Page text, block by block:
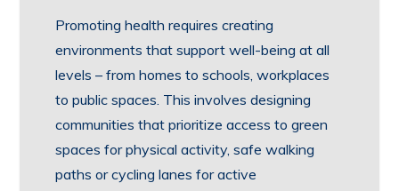
Promoting health requires creating
environments that support well-being at all
levels – from homes to schools, workplaces
to public spaces. This involves designing
communities that prioritize access to green
spaces for physical activity, safe walking
paths or cycling lanes for active